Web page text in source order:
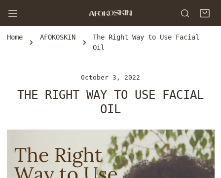
TO CONTENT
Home AFOKOSKIN
The Right Way to Use Facial
Oil
October 3, 2022
THE RIGHT WAY TO USE FACIAL
OIL